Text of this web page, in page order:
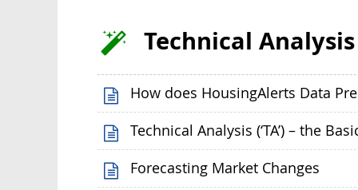
Technical Analysis
How does HousingAlerts Data
Technical Analysis (‘TA’) – the
Forecasting Market Changes